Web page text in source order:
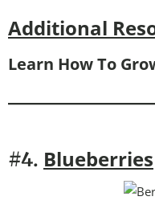
Additional
Learn How To
#4. Blueberries